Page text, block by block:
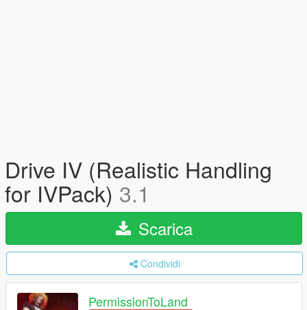
Drive IV (Realistic Handling
for IVPack) 3.1
Scarica
Condividi
PermissionToLand